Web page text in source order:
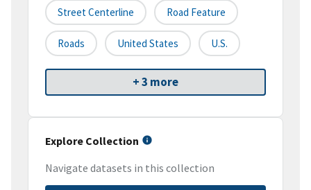
Street Centerline Road Feature
Roads United States U.S.
+ 3 more
Explore Collection
Navigate datasets in this collection